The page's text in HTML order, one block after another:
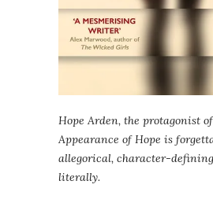
Hope Arden, the protagonist
Appearance of Hope is
allegorical, character-
literally.